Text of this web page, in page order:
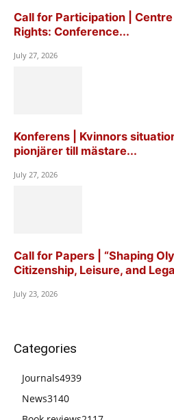
Call for Participation |
Rights: Conference...
July 27, 2026
Konferens | Kvinnors
pionjärer till mästare...
July 27, 2026
Call for Papers | “Shaping
Citizenship, Leisure, and
July 23, 2026
Categories
Journals4939
News3140